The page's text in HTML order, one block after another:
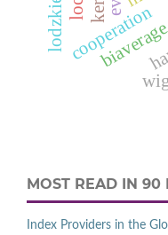
cooperation
MOST READ IN 90
Index Providers in the